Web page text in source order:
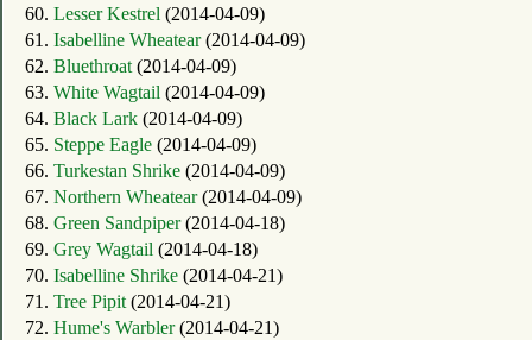
60. Lesser Kestrel (2014-04-09)
61. Isabelline Wheatear(2014-04-09)
62. Bluethroat(2014-04-09)
63. White Wagtail (2014-04-09)
64. Black Lark (2014-04-09)
65. Steppe Eagle (2014-04-09)
66. Turkestan Shrike (2014-04-09)
67. Northern Wheatear(2014-04-09)
68. Green Sandpiper(2014-04-18)
69. Grey Wagtail (2014-04-18)
70. Isabelline Shrike (2014-04-21)
71. Tree Pipit(2014-04-21)
72. Hume's Warbler(2014-04-21)